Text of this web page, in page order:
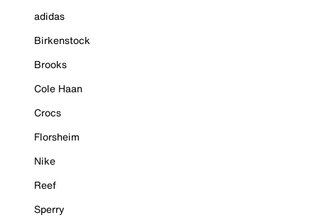
adidas
Birkenstock
Brooks
Cole Haan
Crocs
Florsheim
Nike
Reef
Sperry